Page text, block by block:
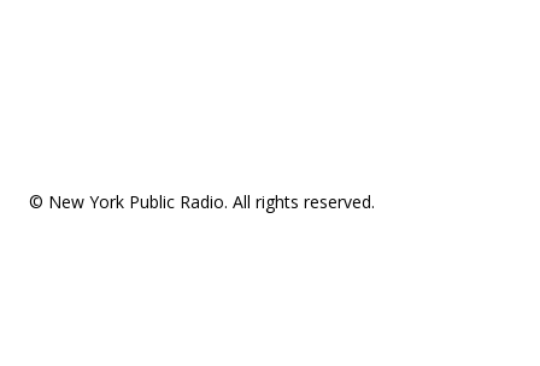
© New York Public Radio. All rights reserved.